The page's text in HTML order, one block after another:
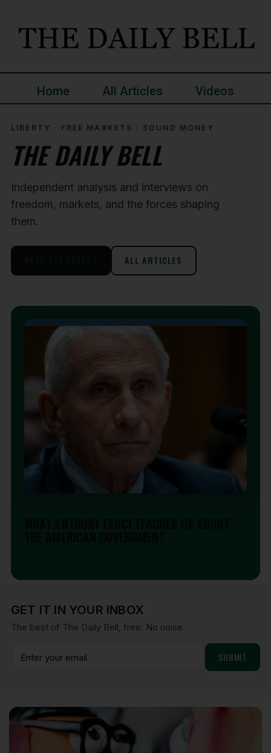
Home All Articles Videos
LIBERTY · FREE MARKETS · SOUND MONEY
THE DAILY BELL
Independent analysis and interviews on
freedom, markets, and the forces shaping
them.
ALL ARTICLES
GET IT IN YOUR INBOX
The best of The Daily Bell, free. No noise.